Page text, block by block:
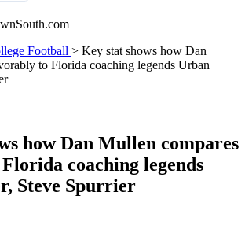
Football > Key stat shows how Dan
to Florida coaching legends Urban
how Dan Mullen compares
coaching legends
Steve Spurrier